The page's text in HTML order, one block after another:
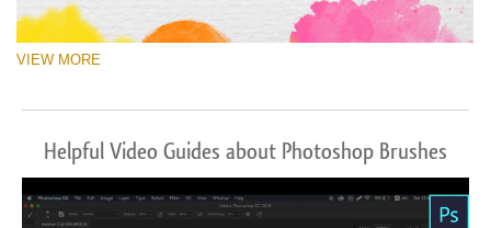
VIEW MORE
Helpful Video Guides about Photoshop Brushes